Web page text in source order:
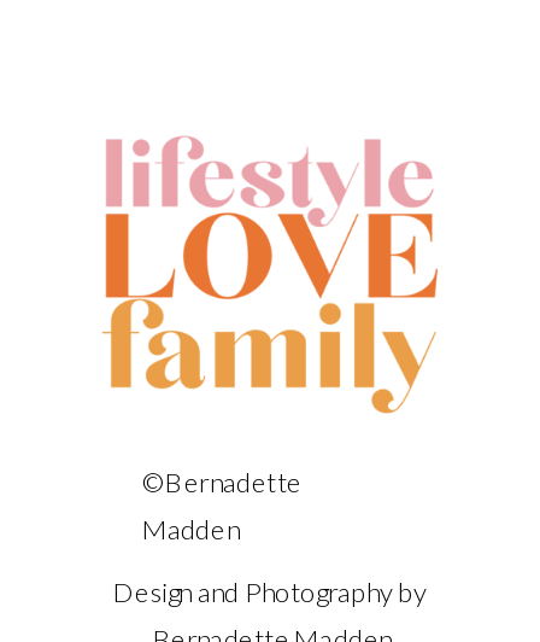
©Bernadette
Madden
Design and Photography by